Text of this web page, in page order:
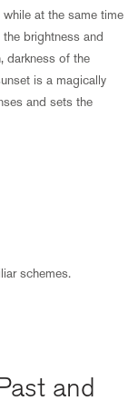
at the same time
the brightness and
darkness of the
is a magically
and sets the
schemes.
and